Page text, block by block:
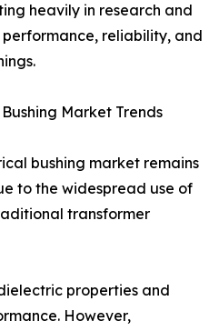
heavily in research and
reliability, and
Market Trends
bushing market remains
to the widespread use of
transformer
properties and
However,